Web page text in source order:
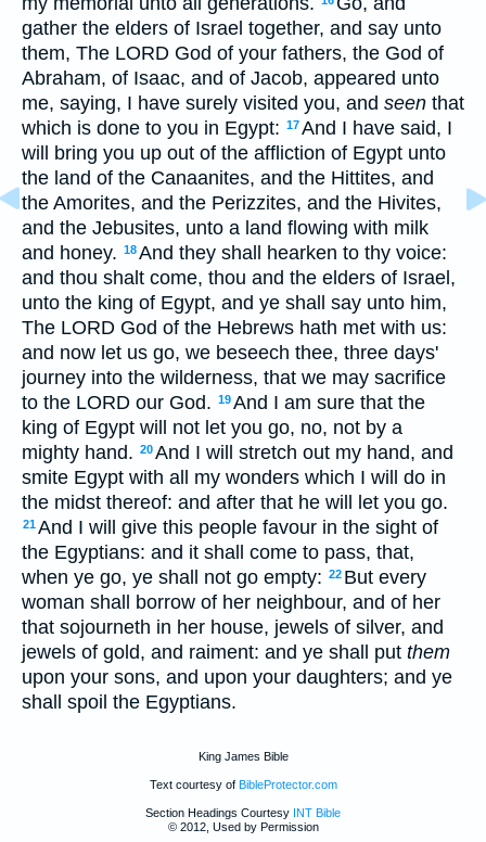
gather the elders of Israel together, and say unto
them, The LORD God of your fathers, the God of
Abraham, of Isaac, and of Jacob, appeared unto
me, saying, I have surely visited you, and seen that
which is done to you in Egypt: 17And I have said, I
will bring you up out of the affliction of Egypt unto
the land of the Canaanites, and the Hittites, and
the Amorites, and the Perizzites, and the Hivites,
and the Jebusites, unto a land flowing with milk
and honey. 18And they shall hearken to thy voice:
and thou shalt come, thou and the elders of Israel,
unto the king of Egypt, and ye shall say unto him,
The LORD God of the Hebrews hath met with us:
and now let us go, we beseech thee, three days'
journey into the wilderness, that we may sacrifice
to the LORD our God. 19And I am sure that the
king of Egypt will not let you go, no, not by a
mighty hand. 20And I will stretch out my hand, and
smite Egypt with all my wonders which I will do in
the midst thereof: and after that he will let you go.
21And I will give this people favour in the sight of
the Egyptians: and it shall come to pass, that,
when ye go, ye shall not go empty: 22 But every
woman shall borrow of her neighbour, and of her
that sojourneth in her house, jewels of silver, and
jewels of gold, and raiment: and ye shall put them
upon your sons, and upon your daughters; and ye
shall spoil the Egyptians.
King James Bible
Text courtesy of BibleProtector.com
Section Headings Courtesy INT Bible
© 2012, Used by Permission